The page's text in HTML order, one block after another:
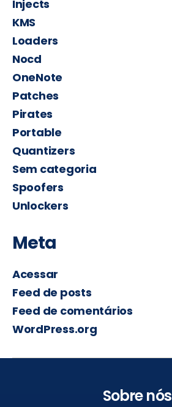
Injects
KMS
Loaders
Nocd
OneNote
Patches
Pirates
Portable
Quantizers
Sem categoria
Spoofers
Unlockers
Meta
Acessar
Feed de posts
Feed de comentários
WordPress.org
Sobre nós